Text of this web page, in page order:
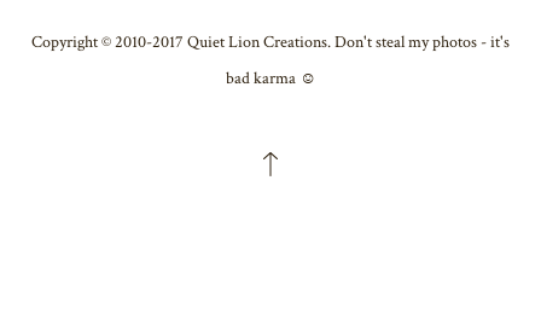
Copyright © 2010-2017 Quiet Lion Creations. Don't steal my photos - it's
bad karma ☺